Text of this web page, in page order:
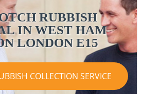
RUBBISH
IN WEST HAM
LONDON E15
COLLECTION SERVICE